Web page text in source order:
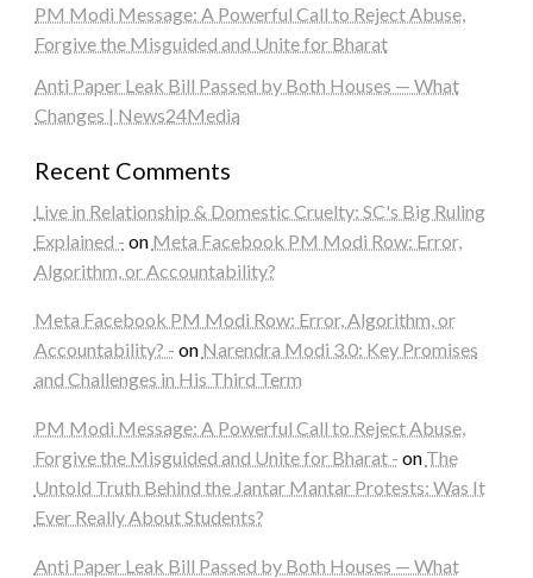
PM Modi Message: A Powerful Call to Reject Abuse,
Forgive the Misguided and Unite for Bharat
Anti Paper Leak Bill Passed by Both Houses — What
Changes | News24Media
Recent Comments
Live in Relationship & Domestic Cruelty: SC's Big Ruling
Explained - on Meta Facebook PM Modi Row: Error,
Algorithm, or Accountability?
Meta Facebook PM Modi Row: Error, Algorithm, or
Accountability? - on Narendra Modi 3.0: Key Promises
and Challenges in His Third Term
PM Modi Message: A Powerful Call to Reject Abuse,
Forgive the Misguided and Unite for Bharat - on The
Untold Truth Behind the Jantar Mantar Protests: Was It
Ever Really About Students?
Anti Paper Leak Bill Passed by Both Houses — What